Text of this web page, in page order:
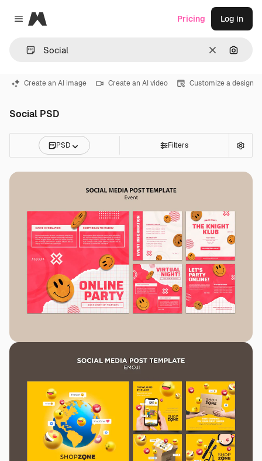
Close menu
Magnific
Clear
Pricing Log in
Create an AI image Create an AI video Customize a design
Social PSD
PSD Filters